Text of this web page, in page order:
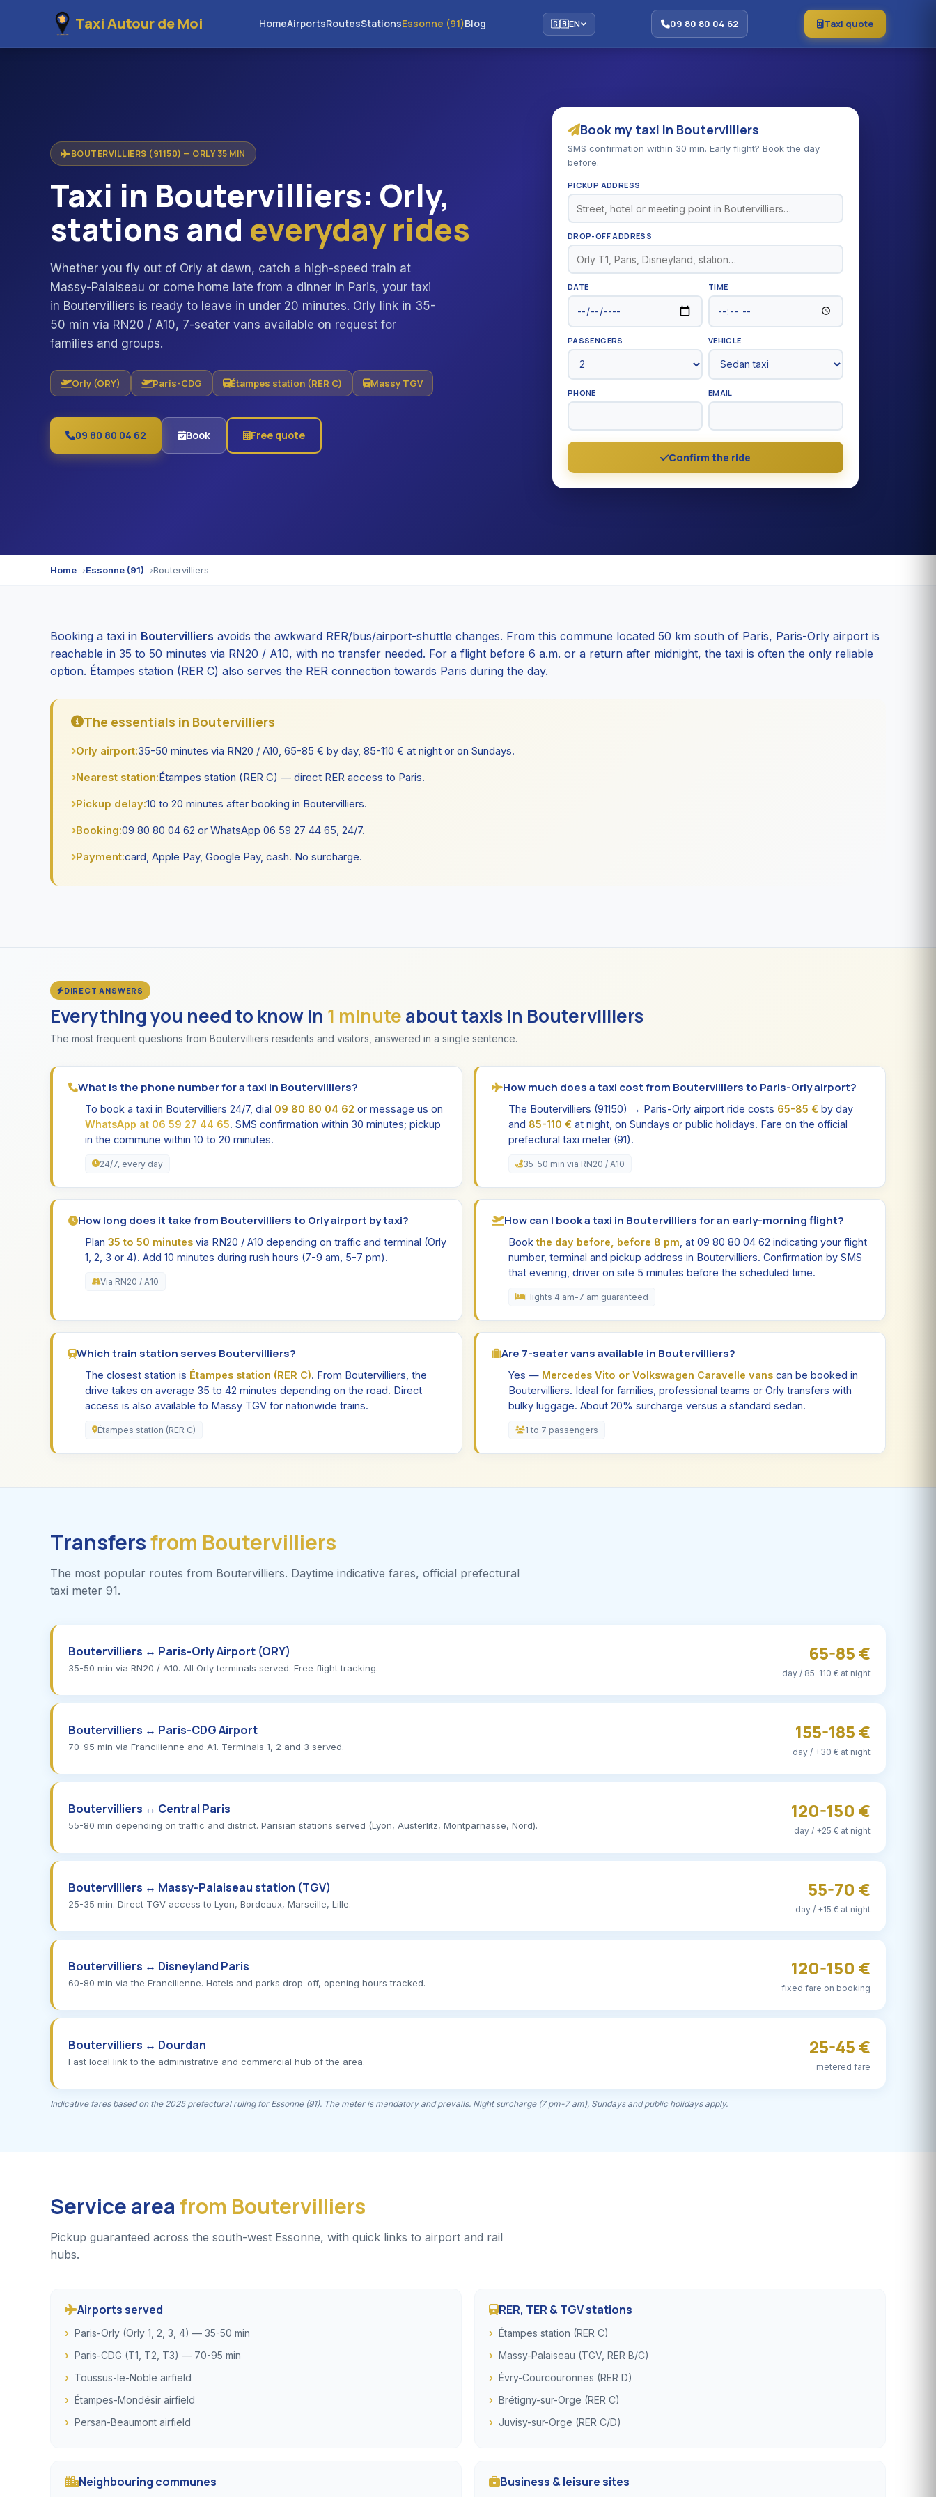
Taxi Autour de Moi HomeAirportsRoutesStationsEssonne (91)Blog 🇬🇧EN 09 80 80 04 62 Taxi quote
BOUTERVILLIERS (91150) — ORLY 35 MIN
Taxi in Boutervilliers: Orly,
stations and everyday rides
Whether you fly out of Orly at dawn, catch a high-speed train at
Massy-Palaiseau or come home late from a dinner in Paris, your taxi
in Boutervilliers is ready to leave in under 20 minutes. Orly link in 35-
50 min via RN20 / A10, 7-seater vans available on request for
families and groups.
Orly (ORY) Paris-CDG Étampes station (RER C) Massy TGV
09 80 80 04 62 Book Free quote
Book my taxi in Boutervilliers
SMS confirmation within 30 min. Early flight? Book the day
before.
PICKUP ADDRESS
DROP-OFF ADDRESS
DATE TIME
PASSENGERS VEHICLE
PHONE EMAIL
Confirm the ride
Home Essonne (91) Boutervilliers
Booking a taxi in Boutervilliers avoids the awkward RER/bus/airport-shuttle changes. From this commune located 50 km south of Paris, Paris-Orly airport is
reachable in 35 to 50 minutes via RN20 / A10, with no transfer needed. For a flight before 6 a.m. or a return after midnight, the taxi is often the only reliable
option. Étampes station (RER C) also serves the RER connection towards Paris during the day.
The essentials in Boutervilliers
Orly airport:35-50 minutes via RN20 / A10, 65-85 € by day, 85-110 € at night or on Sundays.
Nearest station:Étampes station (RER C) — direct RER access to Paris.
Pickup delay:10 to 20 minutes after booking in Boutervilliers.
Booking:09 80 80 04 62 or WhatsApp 06 59 27 44 65, 24/7.
Payment:card, Apple Pay, Google Pay, cash. No surcharge.
DIRECT ANSWERS
Everything you need to know in 1 minuteabout taxis in Boutervilliers
The most frequent questions from Boutervilliers residents and visitors, answered in a single sentence.
What is the phone number for a taxi in Boutervilliers?
To book a taxi in Boutervilliers 24/7, dial 09 80 80 04 62 or message us on
WhatsApp at 06 59 27 44 65. SMS confirmation within 30 minutes; pickup
in the commune within 10 to 20 minutes.
24/7, every day
How much does a taxi cost from Boutervilliers to Paris-Orly airport?
The Boutervilliers (91150) → Paris-Orly airport ride costs 65-85 € by day
and 85-110 € at night, on Sundays or public holidays. Fare on the official
prefectural taxi meter (91).
35-50 min via RN20 / A10
How long does it take from Boutervilliers to Orly airport by taxi?
Plan 35 to 50 minutes via RN20 / A10 depending on traffic and terminal (Orly
1, 2, 3 or 4). Add 10 minutes during rush hours (7-9 am, 5-7 pm).
Via RN20 / A10
How can I book a taxi in Boutervilliers for an early-morning flight?
Bookthe day before, before 8 pm , at 09 80 80 04 62 indicating your flight
number, terminal and pickup address in Boutervilliers. Confirmation by SMS
that evening, driver on site 5 minutes before the scheduled time.
Flights 4 am-7 am guaranteed
Which train station serves Boutervilliers?
The closest station is Étampes station (RER C). From Boutervilliers, the
drive takes on average 35 to 42 minutes depending on the road. Direct
access is also available to Massy TGV for nationwide trains.
Étampes station (RER C)
Are 7-seater vans available in Boutervilliers?
Yes — Mercedes Vito or Volkswagen Caravelle vans can be booked in
Boutervilliers. Ideal for families, professional teams or Orly transfers with
bulky luggage. About 20% surcharge versus a standard sedan.
1 to 7 passengers
Transfersfrom Boutervilliers
The most popular routes from Boutervilliers. Daytime indicative fares, official prefectural
taxi meter 91.
Boutervilliers ↔ Paris-Orly Airport (ORY)
35-50 min via RN20 / A10. All Orly terminals served. Free flight tracking.
65-85 €
day / 85-110 € at night
Boutervilliers ↔ Paris-CDG Airport
70-95 min via Francilienne and A1. Terminals 1, 2 and 3 served.
155-185 €
day / +30 € at night
Boutervilliers ↔ Central Paris
55-80 min depending on traffic and district. Parisian stations served (Lyon, Austerlitz, Montparnasse, Nord).
120-150 €
day / +25 € at night
Boutervilliers ↔ Massy-Palaiseau station (TGV)
25-35 min. Direct TGV access to Lyon, Bordeaux, Marseille, Lille.
55-70 €
day / +15 € at night
Boutervilliers ↔ Disneyland Paris
60-80 min via the Francilienne. Hotels and parks drop-off, opening hours tracked.
120-150 €
fixed fare on booking
Boutervilliers ↔ Dourdan
Fast local link to the administrative and commercial hub of the area.
25-45 €
metered fare
Indicative fares based on the 2025 prefectural ruling for Essonne (91). The meter is mandatory and prevails. Night surcharge (7 pm-7 am), Sundays and public holidays apply.
Service areafrom Boutervilliers
Pickup guaranteed across the south-west Essonne, with quick links to airport and rail
hubs.
Airports served
Paris-Orly (Orly 1, 2, 3, 4) — 35-50 min
Paris-CDG (T1, T2, T3) — 70-95 min
Toussus-le-Noble airfield
Étampes-Mondésir airfield
Persan-Beaumont airfield
RER, TER & TGV stations
Étampes station (RER C)
Massy-Palaiseau (TGV, RER B/C)
Évry-Courcouronnes (RER D)
Brétigny-sur-Orge (RER C)
Juvisy-sur-Orge (RER C/D)
Neighbouring communes Business & leisure sites